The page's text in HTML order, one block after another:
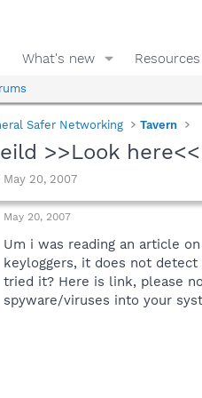
What's new Resources
Safer Networking Tavern
>>Look here<<
S
a
t
d
t
e
May 20, 2007
May 20, 2007
Um i was reading an article
keyloggers, it does not
tried it? Here is link, please
spyware/viruses into your